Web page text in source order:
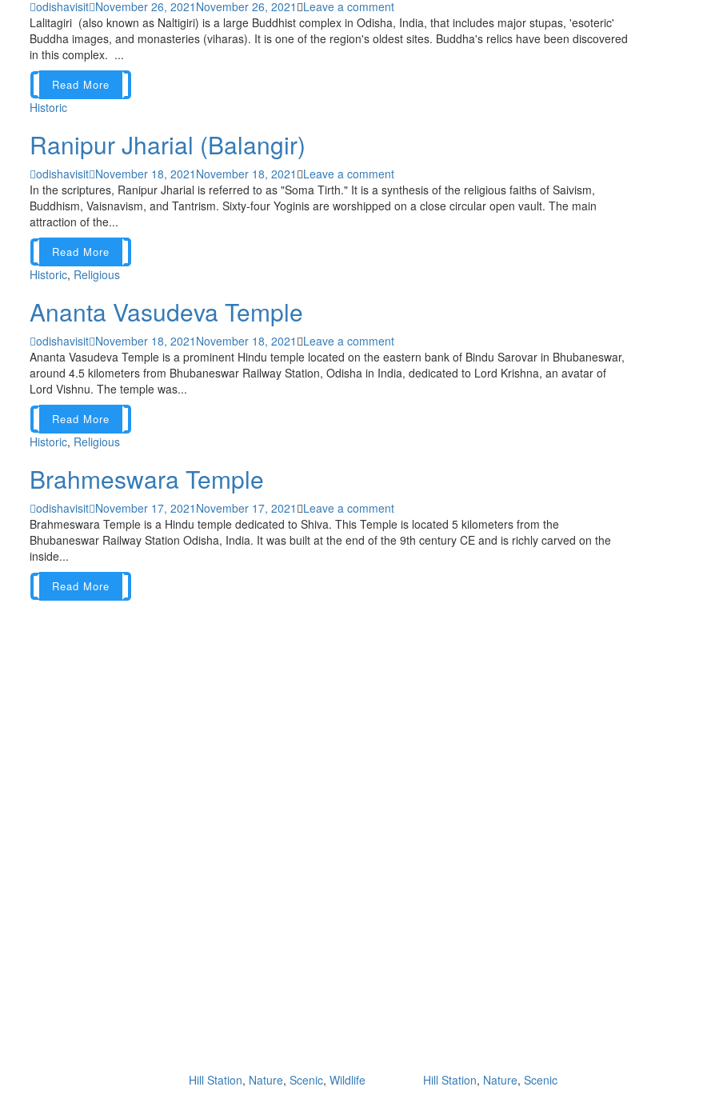
odishavisit November 26, 2021 November 26, 2021 Leave a comment
Lalitagiri (also known as Naltigiri) is a large Buddhist complex in Odisha, India, that includes major stupas, 'esoteric'
Buddha images, and monasteries (viharas). It is one of the region's oldest sites. Buddha's relics have been discovered
in this complex. ...
Read More
Historic
Ranipur Jharial (Balangir)
odishavisit November 18, 2021 November 18, 2021 Leave a comment
In the scriptures, Ranipur Jharial is referred to as "Soma Tirth." It is a synthesis of the religious faiths of Saivism,
Buddhism, Vaisnavism, and Tantrism. Sixty-four Yoginis are worshipped on a close circular open vault. The main
attraction of the...
Read More
Historic, Religious
Ananta Vasudeva Temple
odishavisit November 18, 2021 November 18, 2021 Leave a comment
Ananta Vasudeva Temple is a prominent Hindu temple located on the eastern bank of Bindu Sarovar in Bhubaneswar,
around 4.5 kilometers from Bhubaneswar Railway Station, Odisha in India, dedicated to Lord Krishna, an avatar of
Lord Vishnu. The temple was...
Read More
Historic, Religious
Brahmeswara Temple
odishavisit November 17, 2021 November 17, 2021 Leave a comment
Brahmeswara Temple is a Hindu temple dedicated to Shiva. This Temple is located 5 kilometers from the
Bhubaneswar Railway Station Odisha, India. It was built at the end of the 9th century CE and is richly carved on the
inside...
Read More
Hill Station, Nature, Scenic, Wildlife Hill Station, Nature, Scenic